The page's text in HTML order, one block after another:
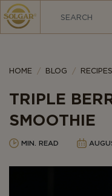
MAIN
NAVIGATION
HOME BLOG RECIPES
TRIPLE
SMOOTHIE
MIN. READ